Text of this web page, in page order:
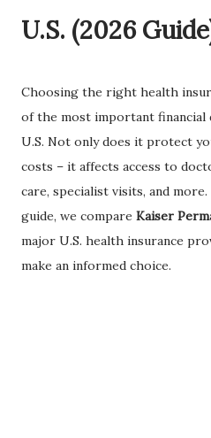
U.S. (2026
Choosing the right health
of the most important financial
U.S. Not only does it protect
costs – it affects access to
care, specialist visits, and
guide, we compare Kaiser
major U.S. health insurance
make an informed choice.